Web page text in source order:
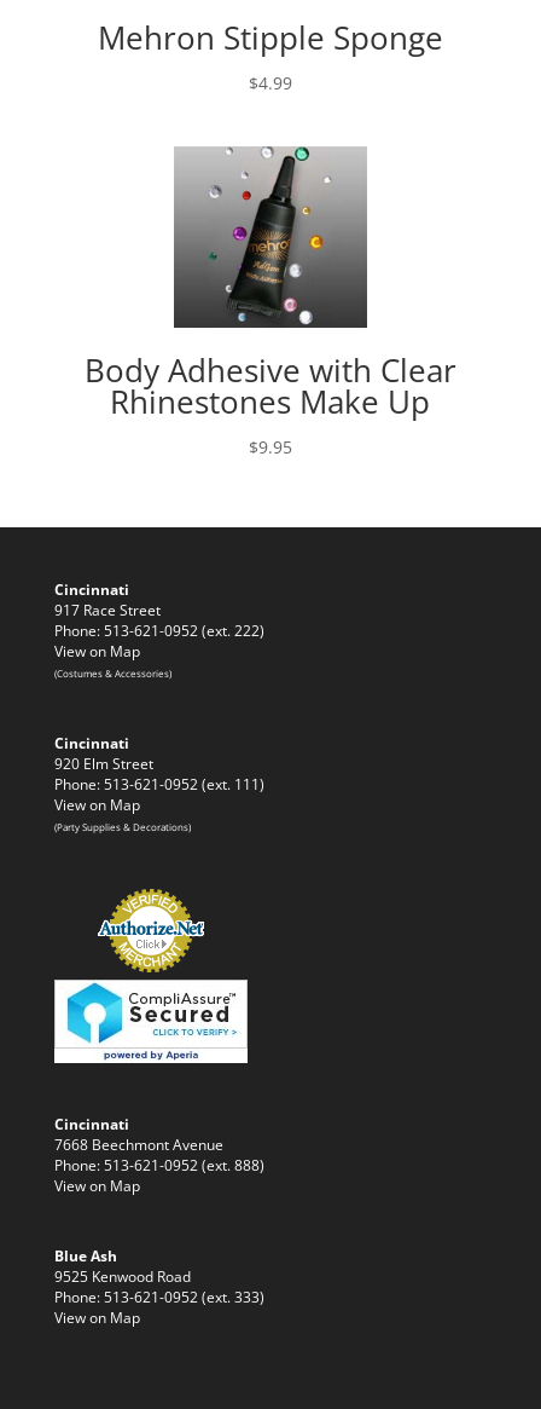
Mehron Stipple Sponge
$4.99
Body Adhesive with Clear
Rhinestones Make Up
$9.95
Cincinnati
917 Race Street
Phone: 513-621-0952 (ext. 222)
View on Map
(Costumes & Accessories)
Cincinnati
920 Elm Street
Phone: 513-621-0952 (ext. 111)
View on Map
(Party Supplies & Decorations)
Cincinnati
7668 Beechmont Avenue
Phone: 513-621-0952 (ext. 888)
View on Map
Blue Ash
9525 Kenwood Road
Phone: 513-621-0952 (ext. 333)
View on Map